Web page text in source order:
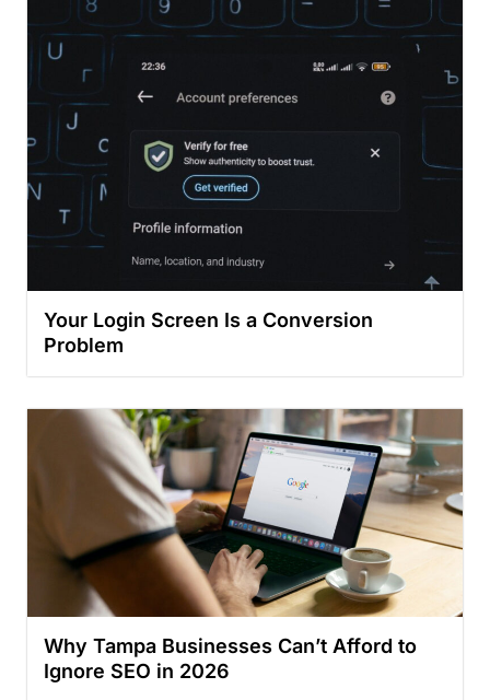
Your Login Screen Is a Conversion
Problem
Why Tampa Businesses Can’t Afford to
Ignore SEO in 2026